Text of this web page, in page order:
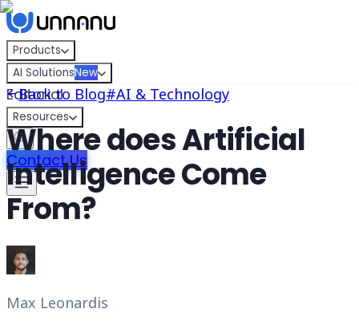
Skip to content
Products
AI SolutionsNew
Editorial
Resources
Contact Us
Back to Blog#AI & Technology
Where does Artificial
Intelligence Come
From?
Max Leonardis